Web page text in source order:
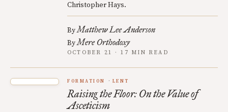
Christopher Hays.
ByMatthew Lee Anderson
ByMere Orthodoxy
OCTOBER 21 · 17 MIN READ
FORMATION LENT
Raising the Floor: On the Value of
Asceticism